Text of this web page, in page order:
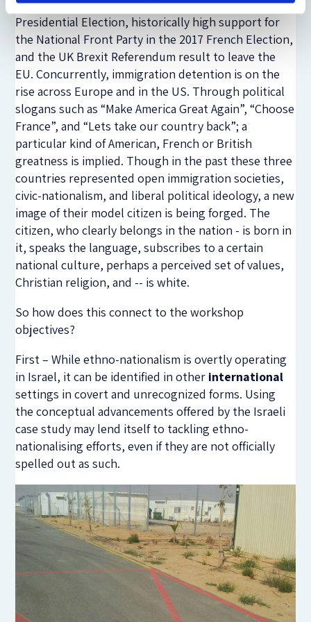
political parties e.g. the results of the US 2016
Presidential Election, historically high support for
the National Front Party in the 2017 French Election,
and the UK Brexit Referendum result to leave the
EU. Concurrently, immigration detention is on the
rise across Europe and in the US. Through political
slogans such as “Make America Great Again”, “Choose
France”, and “Lets take our country back”; a
particular kind of American, French or British
greatness is implied. Though in the past these three
countries represented open immigration societies,
civic-nationalism, and liberal political ideology, a new
image of their model citizen is being forged. The
citizen, who clearly belongs in the nation - is born in
it, speaks the language, subscribes to a certain
national culture, perhaps a perceived set of values,
Christian religion, and -- is white.
So how does this connect to the workshop
objectives?
First – While ethno-nationalism is overtly operating
in Israel, it can be identified in other international
settings in covert and unrecognized forms. Using
the conceptual advancements offered by the Israeli
case study may lend itself to tackling ethno-
nationalising efforts, even if they are not officially
spelled out as such.